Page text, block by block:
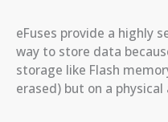
eFuses provide a highly
way to store data
storage like Flash
erased) but on a